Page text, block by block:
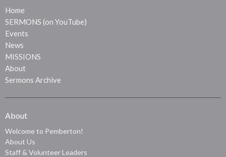
Home
SERMONS (on YouTube)
Events
News
MISSIONS
About
Sermons Archive
About
Welcome to Pemberton!
About Us
Staff & Volunteer Leaders